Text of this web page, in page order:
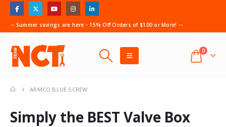
-- Summer savings are here - 15% Off Orders of $100 or More! --
0
ARMCO BLUE SCREW
Simply the BEST Valve Box